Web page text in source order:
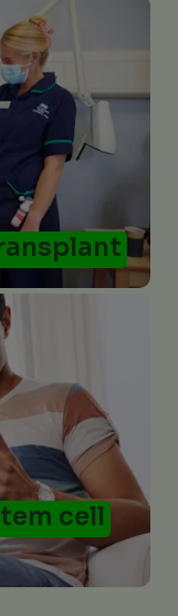
cell